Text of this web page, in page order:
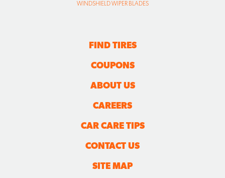
WINDSHIELD WIPER BLADES
FIND TIRES
COUPONS
ABOUT US
CAREERS
CAR CARE TIPS
CONTACT US
SITE MAP